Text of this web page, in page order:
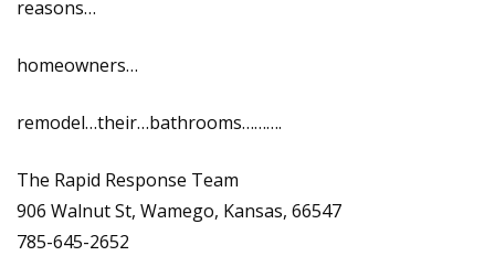
reasons…
homeowners…
remodel…their…bathrooms……….
The Rapid Response Team
906 Walnut St, Wamego, Kansas, 66547
785-645-2652